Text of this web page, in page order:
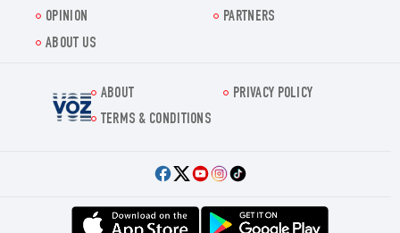
OPINION
PARTNERS
ABOUT US
Voz.us
ABOUT
PRIVACY POLICY
TERMS & CONDITIONS